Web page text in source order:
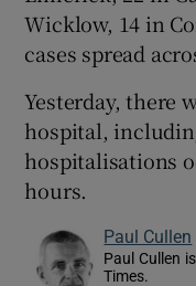
Wicklow, 14 in
cases spread
Yesterday, there
hospital,
hospitalisations
hours.
Paul Cullen
Paul Cullen
Times.